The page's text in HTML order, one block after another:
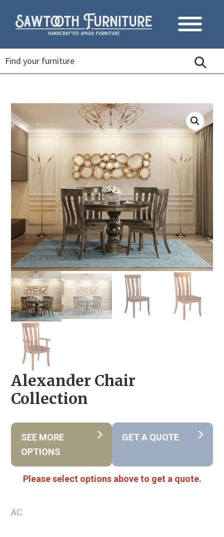
Alexander Chair
Collection
SEE MORE
OPTIONS
GET A QUOTE
Please select options above to get a quote.
AC